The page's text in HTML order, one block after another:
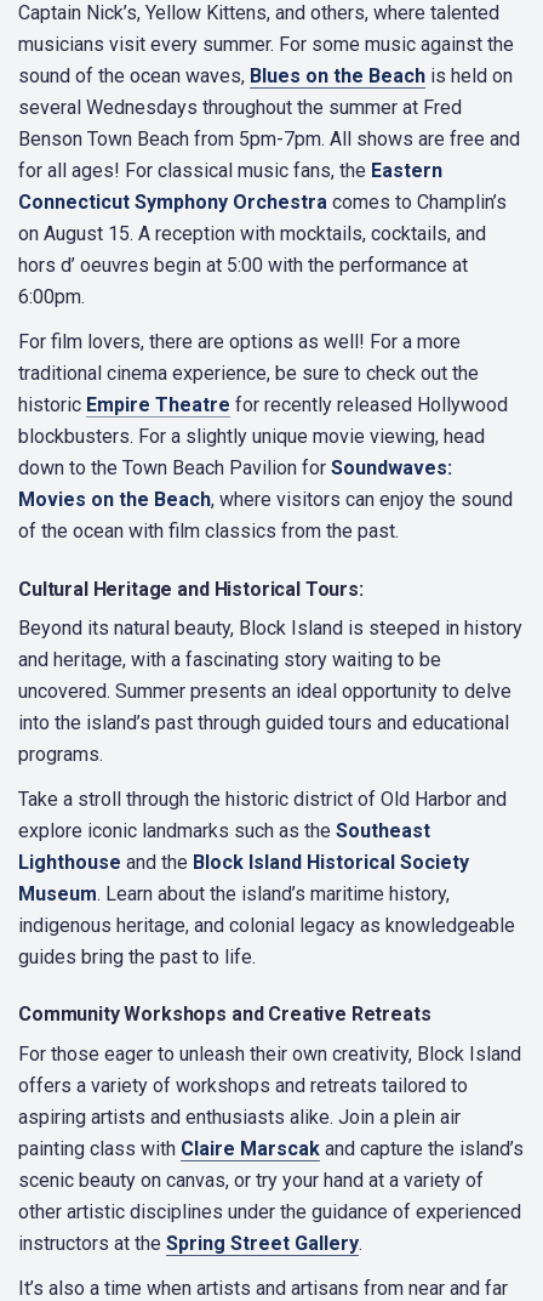
Captain Nick’s, Yellow Kittens, and others, where talented
musicians visit every summer. For some music against the
sound of the ocean waves, Blues on the Beach is held on
several Wednesdays throughout the summer at Fred
Benson Town Beach from 5pm-7pm. All shows are free and
for all ages! For classical music fans, the Eastern
Connecticut Symphony Orchestra comes to Champlin’s
on August 15. A reception with mocktails, cocktails, and
hors d’ oeuvres begin at 5:00 with the performance at
6:00pm.
For film lovers, there are options as well! For a more
traditional cinema experience, be sure to check out the
historic Empire Theatre for recently released Hollywood
blockbusters. For a slightly unique movie viewing, head
down to the Town Beach Pavilion forSoundwaves:
Movies on the Beach, where visitors can enjoy the sound
of the ocean with film classics from the past.
Cultural Heritage and Historical Tours:
Beyond its natural beauty, Block Island is steeped in history
and heritage, with a fascinating story waiting to be
uncovered. Summer presents an ideal opportunity to delve
into the island’s past through guided tours and educational
programs.
Take a stroll through the historic district of Old Harbor and
explore iconic landmarks such as theSoutheast
Lighthouse and the Block Island Historical Society
Museum. Learn about the island’s maritime history,
indigenous heritage, and colonial legacy as knowledgeable
guides bring the past to life.
Community Workshops and Creative Retreats
For those eager to unleash their own creativity, Block Island
offers a variety of workshops and retreats tailored to
aspiring artists and enthusiasts alike. Join a plein air
painting class with Claire Marscak and capture the island’s
scenic beauty on canvas, or try your hand at a variety of
other artistic disciplines under the guidance of experienced
instructors at theSpring Street Gallery.
It’s also a time when artists and artisans from near and far